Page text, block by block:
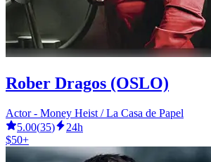
Rober Dragos (OSLO)
Actor - Money Heist / La Casa de Papel
5.00(35)
24h
$50+